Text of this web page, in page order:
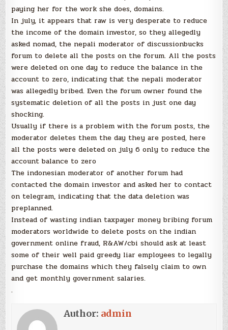
paying her for the work she does, domains.
In july, it appears that raw is very desperate to reduce
the income of the domain investor, so they allegedly
asked nomad, the nepali moderator of discussionbucks
forum to delete all the posts on the forum. All the posts
were deleted on one day to reduce the balance in the
account to zero, indicating that the nepali moderator
was allegedly bribed. Even the forum owner found the
systematic deletion of all the posts in just one day
shocking.
Usually if there is a problem with the forum posts, the
moderator deletes them the day they are posted, here
all the posts were deleted on july 6 only to reduce the
account balance to zero
The indonesian moderator of another forum had
contacted the domain investor and asked her to contact
on telegram, indicating that the data deletion was
preplanned.
Instead of wasting indian taxpayer money bribing forum
moderators worldwide to delete posts on the indian
government online fraud, R&AW/cbi should ask at least
some of their well paid greedy liar employees to legally
purchase the domains which they falsely claim to own
and get monthly government salaries.
.
Author: admin